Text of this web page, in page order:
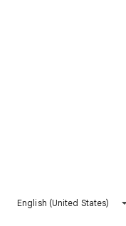
English (United States)